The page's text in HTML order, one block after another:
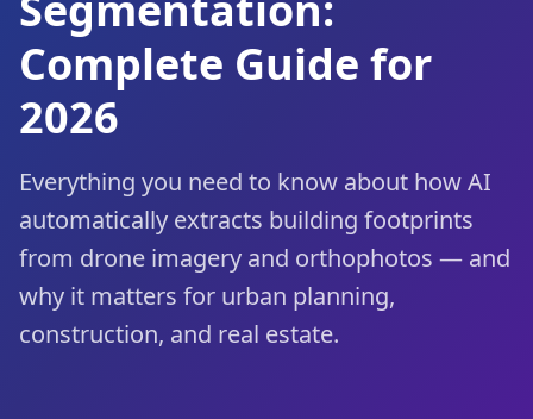
Complete Guide for
2026
Everything you need to know about how AI
automatically extracts building footprints
from drone imagery and orthophotos — and
why it matters for urban planning,
construction, and real estate.